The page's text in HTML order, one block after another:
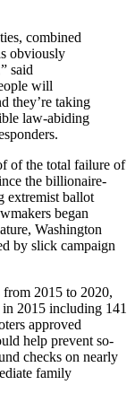
combined
obviously
said
will
they’re taking
law-abiding
of the total failure of
the billionaire-
extremist ballot
began
Washington
by slick campaign
2015 to 2020,
2015 including 141
approved
help prevent so-
checks on nearly
family